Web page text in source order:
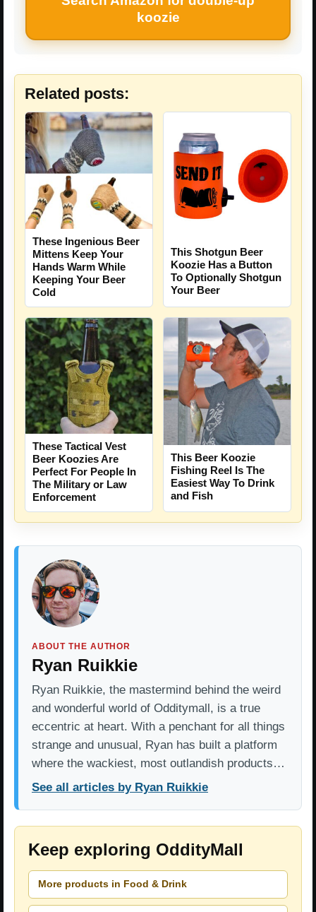
koozie
Related posts:
These Ingenious Beer
Mittens Keep Your
Hands Warm While
Keeping Your Beer
Cold
This Shotgun Beer
Koozie Has a Button
To Optionally Shotgun
Your Beer
These Tactical Vest
Beer Koozies Are
Perfect For People In
The Military or Law
Enforcement
This Beer Koozie
Fishing Reel Is The
Easiest Way To Drink
and Fish
ABOUT THE AUTHOR
Ryan Ruikkie
Ryan Ruikkie, the mastermind behind the weird
and wonderful world of Odditymall, is a true
eccentric at heart. With a penchant for all things
strange and unusual, Ryan has built a platform
where the wackiest, most outlandish products…
See all articles by Ryan Ruikkie
Keep exploring OddityMall
More products in Food & Drink